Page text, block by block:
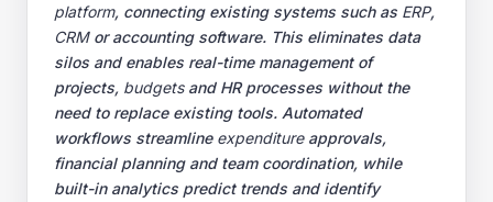
platform, connecting existing systems such as ERP,
CRMor accounting software. This eliminates data
silos and enables real-time management of
projects, budgetsand HR processes without the
need to replace existing tools. Automated
workflows streamline expenditureapprovals,
financial planning and team coordination, while
built-in analytics predict trends and identify